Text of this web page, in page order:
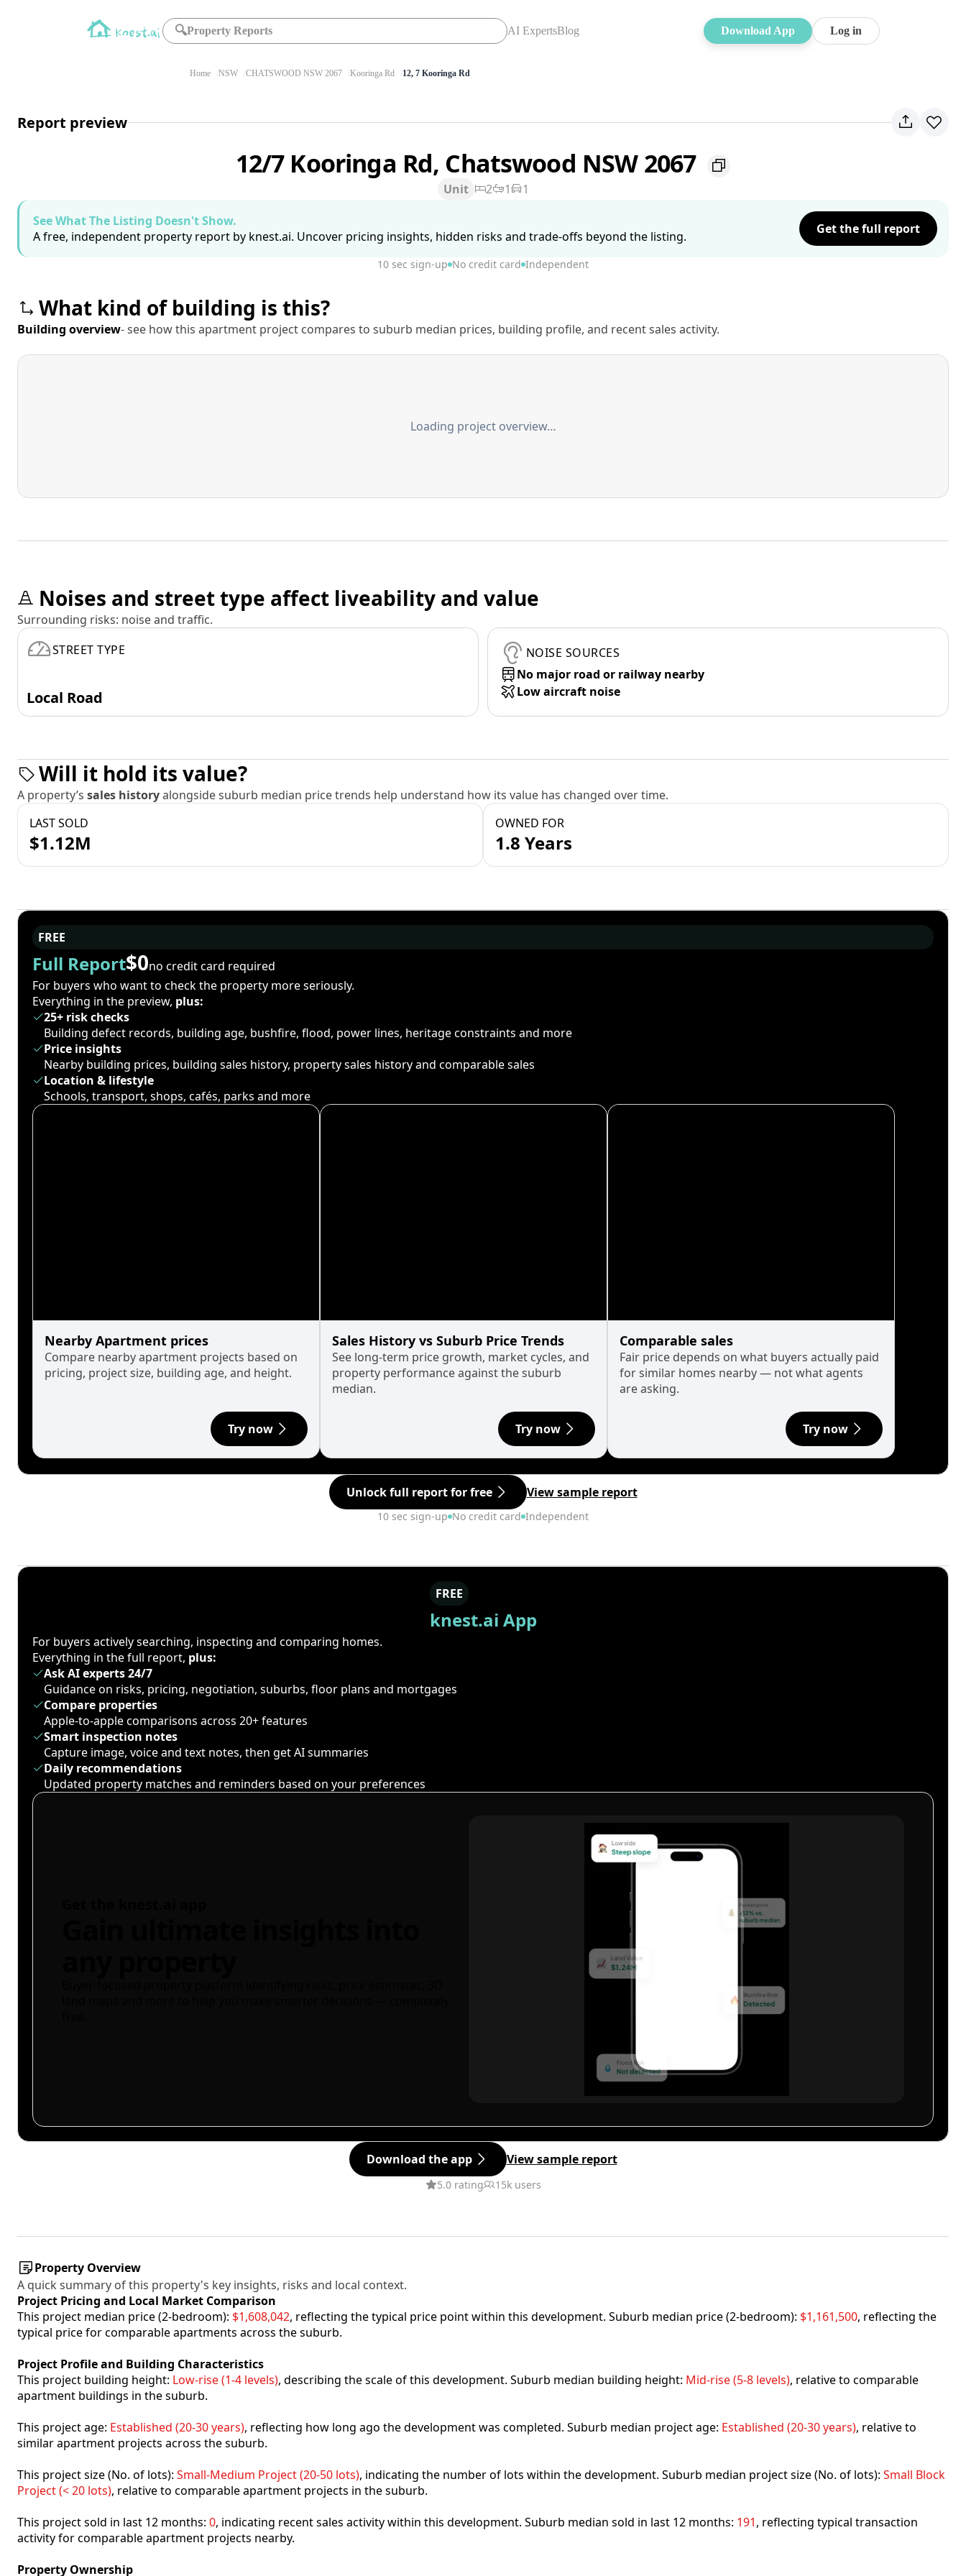
🔍Property Reports AI ExpertsBlog Download App Log in
Home NSW CHATSWOOD NSW 2067 Kooringa Rd 12, 7 Kooringa Rd
Report preview
12/7 Kooringa Rd, Chatswood NSW 2067
Unit 2 1
1
See What The Listing Doesn't Show.
A free, independent property report by knest.ai. Uncover pricing insights, hidden risks and trade-offs beyond the listing.
Get the full report
10 sec sign-up No credit card Independent
What kind of building is this?
Building overview- see how this apartment project compares to suburb median prices, building profile, and recent sales activity.
Loading project overview…
Noises and street type affect liveability and value
Surrounding risks: noise and traffic.
STREET TYPE
Local Road
NOISE SOURCES
No major road or railway nearby
Low aircraft noise
Will it hold its value?
A property’s sales historyalongside suburb median price trends help understand how its value has changed over time.
LAST SOLD
$1.12M
OWNED FOR
1.8 Years
FREE
Full Report$0no credit card required
For buyers who want to check the property more seriously.
Everything in the preview, plus:
25+ risk checks
Building defect records, building age, bushfire, flood, power lines, heritage constraints and more
Price insights
Nearby building prices, building sales history, property sales history and comparable sales
Location & lifestyle
Schools, transport, shops, cafés, parks and more
Nearby Apartment prices
Compare nearby apartment projects based on
pricing, project size, building age, and height.
Try now
Sales History vs Suburb Price Trends
See long-term price growth, market cycles, and
property performance against the suburb
median.
Try now
Comparable sales
Fair price depends on what buyers actually paid
for similar homes nearby — not what agents
are asking.
Try now
Unlock full report for free View sample report
10 sec sign-up No credit card Independent
FREE
knest.ai App
For buyers actively searching, inspecting and comparing homes.
Everything in the full report, plus:
Ask AI experts 24/7
Guidance on risks, pricing, negotiation, suburbs, floor plans and mortgages
Compare properties
Apple-to-apple comparisons across 20+ features
Smart inspection notes
Capture image, voice and text notes, then get AI summaries
Daily recommendations
Updated property matches and reminders based on your preferences
Download the app View sample report
5.0 rating 15k users
Property Overview
A quick summary of this property's key insights, risks and local context.
Project Pricing and Local Market Comparison
This project median price (2-bedroom): $1,608,042, reflecting the typical price point within this development. Suburb median price (2-bedroom): $1,161,500, reflecting the
typical price for comparable apartments across the suburb.
Project Profile and Building Characteristics
This project building height: Low-rise (1-4 levels), describing the scale of this development. Suburb median building height: Mid-rise (5-8 levels), relative to comparable
apartment buildings in the suburb.
This project age: Established (20-30 years), reflecting how long ago the development was completed. Suburb median project age: Established (20-30 years), relative to
similar apartment projects across the suburb.
This project size (No. of lots): Small-Medium Project (20-50 lots), indicating the number of lots within the development. Suburb median project size (No. of lots): Small Block
Project (< 20 lots), relative to comparable apartment projects in the suburb.
This project sold in last 12 months: 0, indicating recent sales activity within this development. Suburb median sold in last 12 months: 191, reflecting typical transaction
activity for comparable apartment projects nearby.
Property Ownership